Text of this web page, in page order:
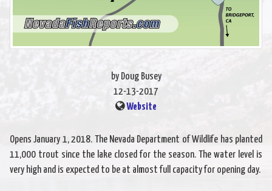
by Doug Busey
12-13-2017
Website
Opens January 1, 2018. The Nevada Department of Wildlife has planted
11,000 trout since the lake closed for the season. The water level is
very high and is expected to be at almost full capacity for opening day.